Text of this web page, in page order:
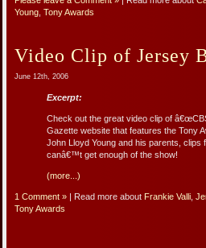
Young Tony Awards
Video Clip of Jersey
June 12th, 2006
Excerpt:
Check out the great video clip of
Gazette website that features the Tony
John Lloyd Young and his parents,
canâ€™t get enough of the show!
(more...)
1 Comment » | Read more about Frankie Valli
Tony Awards